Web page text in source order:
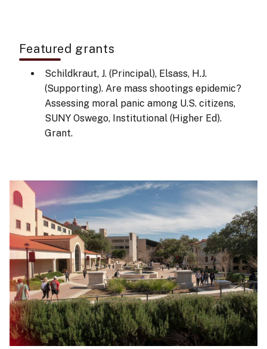
Featured grants
Schildkraut, J. (Principal), Elsass, H.J.
(Supporting). Are mass shootings epidemic?
Assessing moral panic among U.S. citizens,
SUNY Oswego, Institutional (Higher Ed).
Grant.